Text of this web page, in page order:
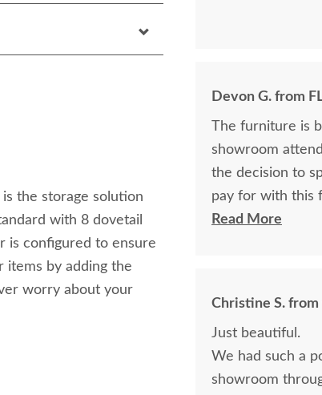
the storage solution
with 8 dovetail
is configured to ensure
items by adding the
worry about your
Devon G. from
The furniture is
showroom
the decision to splurge
pay for with this furniture! I wish we could
one day!
Read More
Christine S. from
Just beautiful.
We had such a
showroom